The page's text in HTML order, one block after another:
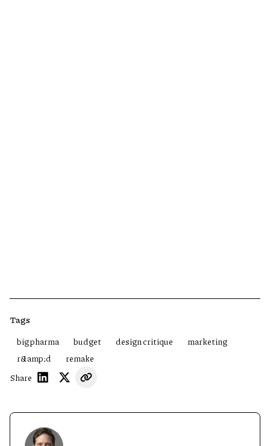
Tags
big pharma
budget design critique
marketing
r&amp;d
remake
Share